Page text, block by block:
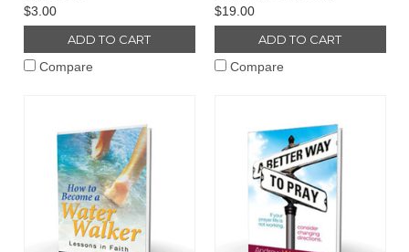
$3.00
ADD TO CART
Compare
$19.00
ADD TO CART
Compare